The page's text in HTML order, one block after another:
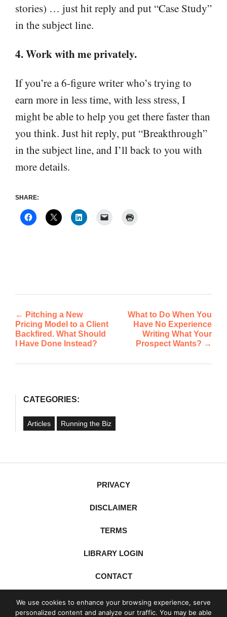
stories) … just hit reply and put “Case Study”
in the subject line.
4. Work with me privately.
If you’re a 6-figure writer who’s trying to
earn more in less time, with less stress, I
might be able to help you get there faster than
you think. Just hit reply, put “Breakthrough”
in the subject line, and I’ll back to you with
more details.
SHARE:
Post
navigation
← Pitching a New
Pricing Model to a Client
Backfired. What Should
I Have Done Instead?
What to Do When You
Have No Experience
Writing What Your
Prospect Wants? →
CATEGORIES:
Articles Running the Biz
PRIVACY
DISCLAIMER
TERMS
LIBRARY LOGIN
CONTACT
X YouTube
LinkedIn
Spotify
We use cookies to enhance your browsing experience, serve
personalized content and analyze our traffic. You may be able